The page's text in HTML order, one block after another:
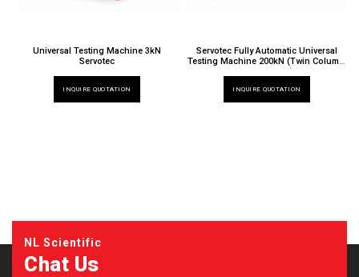
Universal Testing Machine 3kN
Servotec
INQUIRE QUOTATION
Servotec Fully Automatic Universal
Testing Machine 200kN (Twin Column,
Extra Height)
INQUIRE QUOTATION
NL Scientific
Chat Us